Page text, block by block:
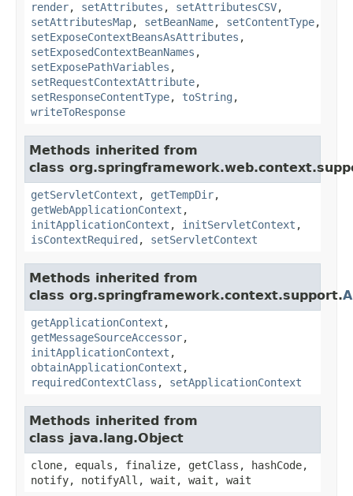
render, setAttributes , setAttributesCSV,
setAttributesMap, setBeanName, setContentType,
setExposeContextBeansAsAttributes ,
setExposedContextBeanNames ,
setExposePathVariables ,
setRequestContextAttribute,
setResponseContentType, toString ,
writeToResponse
Methods inherited from
class
getServletContext , getTempDir,
getWebApplicationContext ,
initApplicationContext , initServletContext ,
isContextRequired , setServletContext
Methods inherited from
class org.springframework.context.support.
getApplicationContext ,
getMessageSourceAccessor,
initApplicationContext ,
obtainApplicationContext ,
requiredContextClass , setApplicationContext
Methods inherited from
class java.lang.Object
clone, equals, finalize, getClass, hashCode,
notify, notifyAll, wait, wait, wait